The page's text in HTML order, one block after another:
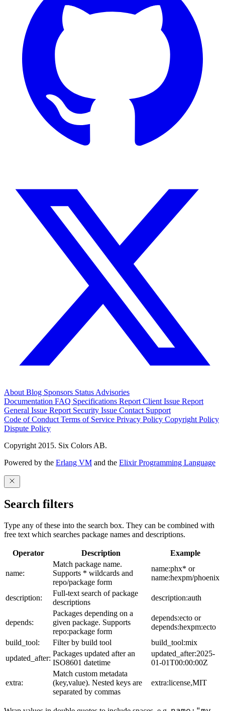
About Blog Sponsors Status Advisories
Documentation FAQ Specifications Report Client Issue Report
General Issue Report Security Issue Contact Support
Code of Conduct Terms of Service Privacy Policy Copyright Policy
Dispute Policy
Copyright 2015. Six Colors AB.
Powered by the Erlang VM and the Elixir Programming Language
Search filters
Type any of these into the search box. They can be combined with
free text which searches package names and descriptions.
Operator Description Example
name:
Match package name.
Supports * wildcards and
repo/package form
name:phx* or
name:hexpm/phoenix
description:
Full-text search of package
descriptions
description:auth
depends:
Packages depending on a
given package. Supports
repo:package form
depends:ecto or
depends:hexpm:ecto
build_tool:
Filter by build tool
build_tool:mix
updated_after:
Packages updated after an
ISO8601 datetime
updated_after:2025-
01-01T00:00:00Z
extra:
Match custom metadata
(key,value). Nested keys are
separated by commas
extra:license,MIT